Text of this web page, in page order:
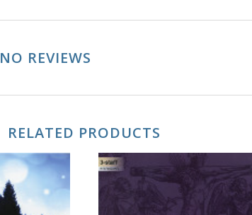
NO REVIEWS
RELATED PRODUCTS